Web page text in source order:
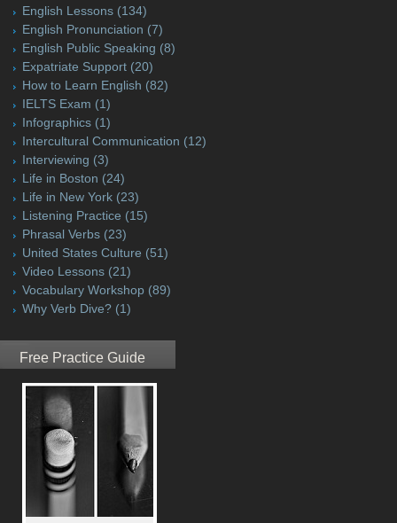
English Lessons (134)
English Pronunciation (7)
English Public Speaking (8)
Expatriate Support (20)
How to Learn English (82)
IELTS Exam (1)
Infographics (1)
Intercultural Communication (12)
Interviewing (3)
Life in Boston (24)
Life in New York (23)
Listening Practice (15)
Phrasal Verbs (23)
United States Culture (51)
Video Lessons (21)
Vocabulary Workshop (89)
Why Verb Dive? (1)
Free Practice Guide